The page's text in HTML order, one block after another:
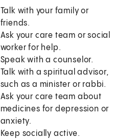
Talk with your family or
friends.
Ask your care team or social
worker for help.
Speak with a counselor.
Talk with a spiritual advisor,
such as a minister or rabbi.
Ask your care team about
medicines for depression or
anxiety.
Keep socially active.